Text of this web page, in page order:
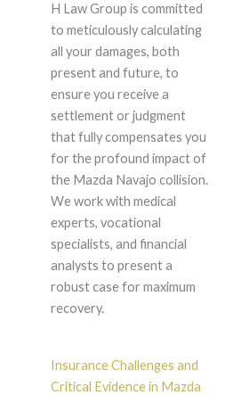
H Law Group is committed
to meticulously calculating
all your damages, both
present and future, to
ensure you receive a
settlement or judgment
that fully compensates you
for the profound impact of
the Mazda Navajo collision.
We work with medical
experts, vocational
specialists, and financial
analysts to present a
robust case for maximum
recovery.
Insurance Challenges and
Critical Evidence in Mazda